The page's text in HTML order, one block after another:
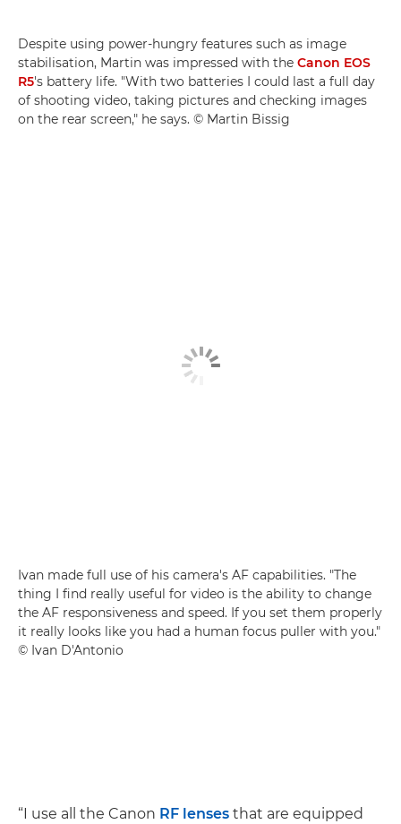
Despite using power-hungry features such as image
stabilisation, Martin was impressed with the Canon EOS
R5's battery life. "With two batteries I could last a full day
of shooting video, taking pictures and checking images
on the rear screen," he says. © Martin Bissig
Ivan made full use of his camera's AF capabilities. "The
thing I find really useful for video is the ability to change
the AF responsiveness and speed. If you set them properly
it really looks like you had a human focus puller with you."
© Ivan D'Antonio
“I use all the Canon RF lenses that are equipped